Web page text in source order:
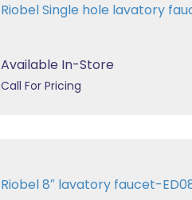
Riobel Single hole lavatory
Available In-Store
Call For Pricing
Riobel 8″ lavatory faucet-